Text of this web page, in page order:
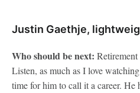
Justin Gaethje,
Who should be next: Retirement
Listen, as much as I love
time for him to call it a career. He